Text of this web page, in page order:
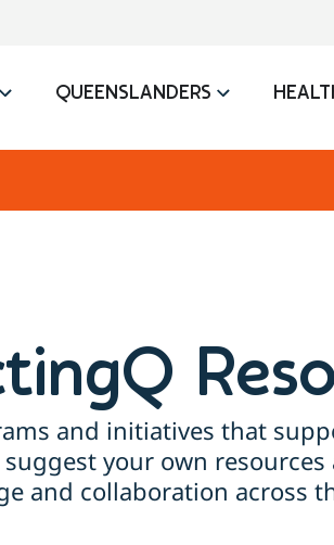
QUEENSLANDERS
and initiatives that
your own
and collaboration across